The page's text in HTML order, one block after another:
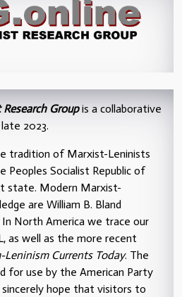
Groupis a collaborative
2023.
tradition of Marxist-Leninists
Peoples Socialist Republic of
state. Modern Marxist-
are William B. Bland
In North America we trace our
as well as the more recent
Leninism Currents Today. The
for use by the American Party
hope that visitors to